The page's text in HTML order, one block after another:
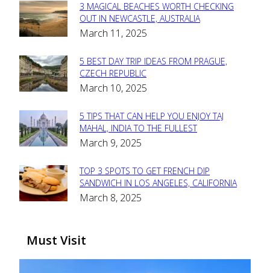
Section
Heading
3 MAGICAL BEACHES WORTH CHECKING
OUT IN NEWCASTLE, AUSTRALIA
March 11, 2025
Section
Heading
5 BEST DAY TRIP IDEAS FROM PRAGUE,
CZECH REPUBLIC
March 10, 2025
Section
Heading
5 TIPS THAT CAN HELP YOU ENJOY TAJ
MAHAL, INDIA TO THE FULLEST
March 9, 2025
Section
Heading
TOP 3 SPOTS TO GET FRENCH DIP
SANDWICH IN LOS ANGELES, CALIFORNIA
March 8, 2025
Must Visit